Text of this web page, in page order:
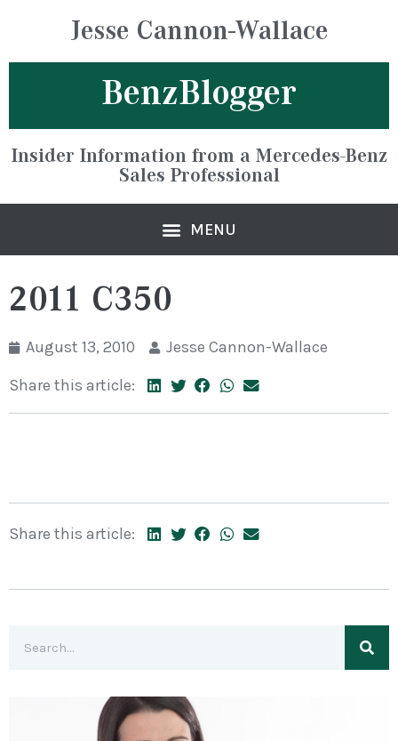
Jesse Cannon-Wallace
BenzBlogger
Insider Information from a Mercedes-Benz
Sales Professional
2011 C350
August 13, 2010
Jesse Cannon-Wallace
Share this article:
Share this article: